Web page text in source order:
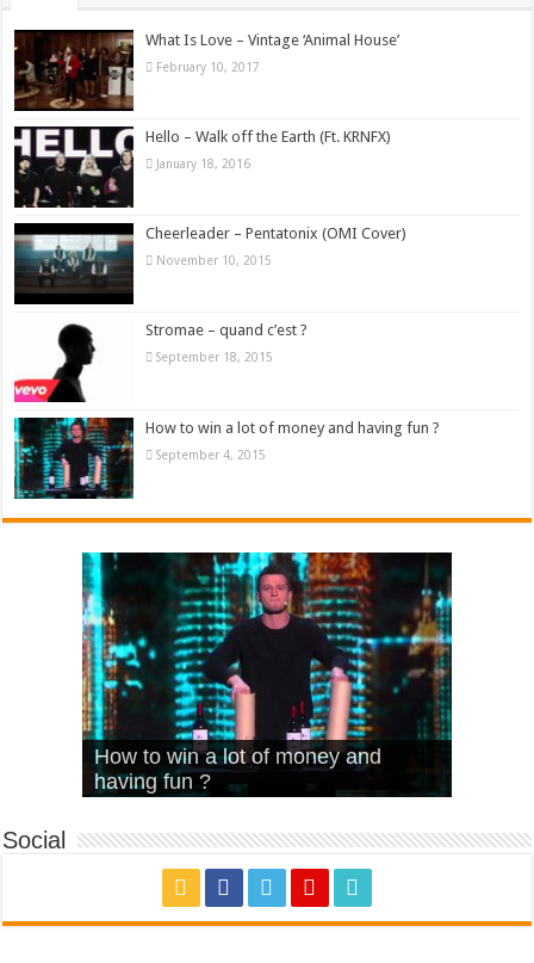
What Is Love – Vintage ‘Animal House’
February 10, 2017
Hello – Walk off the Earth (Ft. KRNFX)
January 18, 2016
Cheerleader – Pentatonix (OMI Cover)
November 10, 2015
Stromae – quand c’est ?
September 18, 2015
How to win a lot of money and having fun ?
September 4, 2015
What Is Love – Vintage ‘Animal
House’
Hello – Walk off the Earth (Ft.
KRNFX)
Cheerleader – Pentatonix (OMI
Cover)
Stromae – quand c’est ?
How to win a lot of money and
having fun ?
Social